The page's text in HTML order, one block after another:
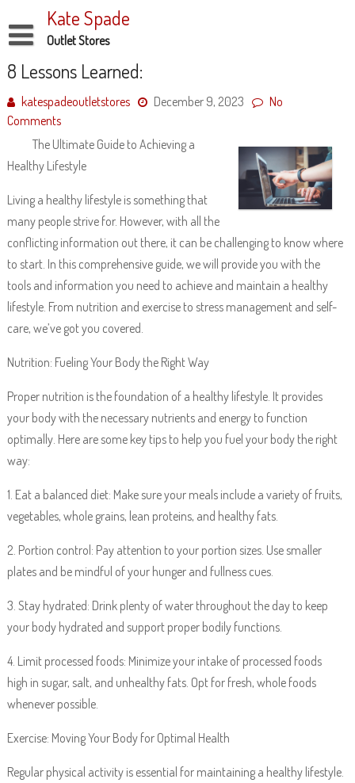
to
content
Kate Spade
Outlet Stores
Disclaimer
Dmca Notice
Privacy Policy
Terms Of Use
8 Lessons Learned:
katespadeoutletstores December 9, 2023
No
Comments
The Ultimate Guide to Achieving a
Healthy Lifestyle
Living a healthy lifestyle is something that
many people strive for. However, with all the
conflicting information out there, it can be challenging to know where
to start. In this comprehensive guide, we will provide you with the
tools and information you need to achieve and maintain a healthy
lifestyle. From nutrition and exercise to stress management and self-
care, we’ve got you covered.
Nutrition: Fueling Your Body the Right Way
Proper nutrition is the foundation of a healthy lifestyle. It provides
your body with the necessary nutrients and energy to function
optimally. Here are some key tips to help you fuel your body the right
way:
1. Eat a balanced diet: Make sure your meals include a variety of fruits,
vegetables, whole grains, lean proteins, and healthy fats.
2. Portion control: Pay attention to your portion sizes. Use smaller
plates and be mindful of your hunger and fullness cues.
3. Stay hydrated: Drink plenty of water throughout the day to keep
your body hydrated and support proper bodily functions.
4. Limit processed foods: Minimize your intake of processed foods
high in sugar, salt, and unhealthy fats. Opt for fresh, whole foods
whenever possible.
Exercise: Moving Your Body for Optimal Health
Regular physical activity is essential for maintaining a healthy lifestyle.